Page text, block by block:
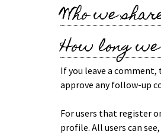
Who we
How long
If you leave a
approve any follow-up
For users that register
profile. All users can